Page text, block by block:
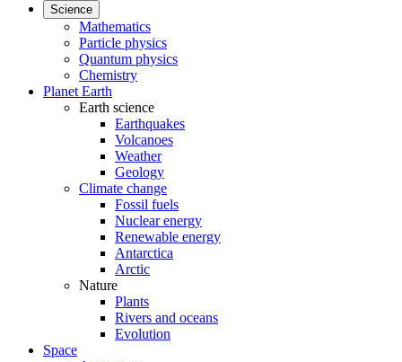
Science
Mathematics
Particle physics
Quantum physics
Chemistry
Planet Earth
Earth science
Earthquakes
Volcanoes
Weather
Geology
Climate change
Fossil fuels
Nuclear energy
Renewable energy
Antarctica
Arctic
Nature
Plants
Rivers and oceans
Evolution
Space